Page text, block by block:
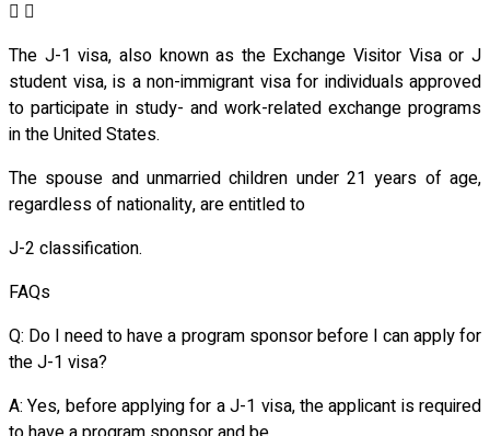
The J-1 visa, also known as the Exchange Visitor Visa or J
student visa, is a non-immigrant visa for individuals approved
to participate in study- and work-related exchange programs
in the United States.
The spouse and unmarried children under 21 years of age,
regardless of nationality, are entitled to
J-2 classification.
FAQs
Q: Do I need to have a program sponsor before I can apply for
the J-1 visa?
A: Yes, before applying for a J-1 visa, the applicant is required